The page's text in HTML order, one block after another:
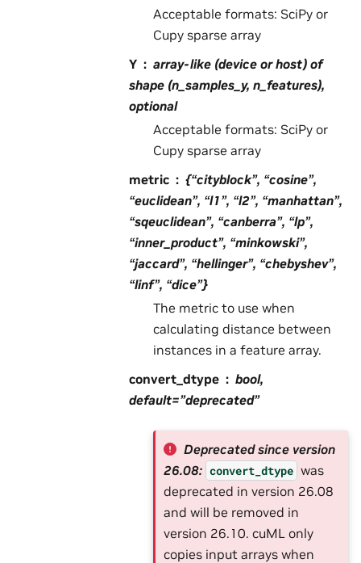
Acceptable formats: SciPy or
Cupy sparse array
Y
array-like (device or host) of
shape (n_samples_y, n_features),
optional
Acceptable formats: SciPy or
Cupy sparse array
metric
{“cityblock”, “cosine”,
“euclidean”, “l1”, “l2”, “manhattan”,
“sqeuclidean”, “canberra”, “lp”,
“inner_product”, “minkowski”,
“jaccard”, “hellinger”, “chebyshev”,
“linf”, “dice”}
The metric to use when
calculating distance between
instances in a feature array.
convert_dtype
bool,
default=”deprecated”
Deprecated since version
26.08: convert_dtype was
deprecated in version 26.08
and will be removed in
version 26.10. cuML only
copies input arrays when